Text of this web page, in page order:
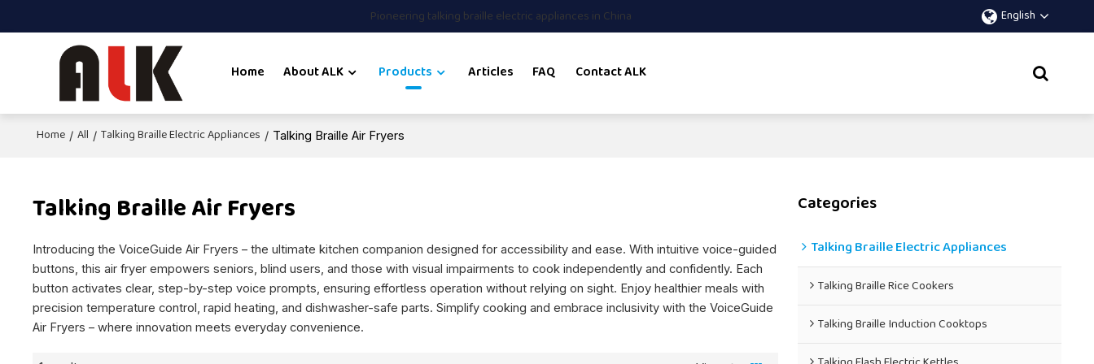
Pioneering talking braille electric appliances in China English
Home About ALK Products Articles FAQ Contact ALK
Home / All / Talking Braille Electric Appliances / Talking Braille Air Fryers
Talking Braille Air Fryers
Introducing the VoiceGuide Air Fryers – the ultimate kitchen companion designed for accessibility and ease. With intuitive voice-guided
buttons, this air fryer empowers seniors, blind users, and those with visual impairments to cook independently and confidently. Each
button activates clear, step-by-step voice prompts, ensuring effortless operation without relying on sight. Enjoy healthier meals with
precision temperature control, rapid heating, and dishwasher-safe parts. Simplify cooking and embrace inclusivity with the VoiceGuide
Air Fryers – where innovation meets everyday convenience.
Categories
Talking Braille Electric Appliances
Talking Braille Rice Cookers
Talking Braille Induction Cooktops